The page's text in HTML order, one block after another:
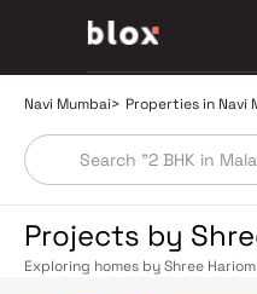
Navi Mumbai> Properties in Navi
Projects by
Exploring homes by Shree